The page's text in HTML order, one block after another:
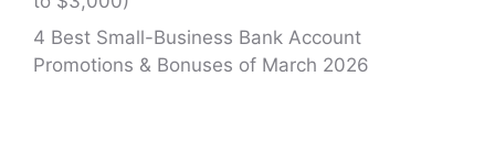
4 Best Small-Business Bank Account
Promotions & Bonuses of March 2026